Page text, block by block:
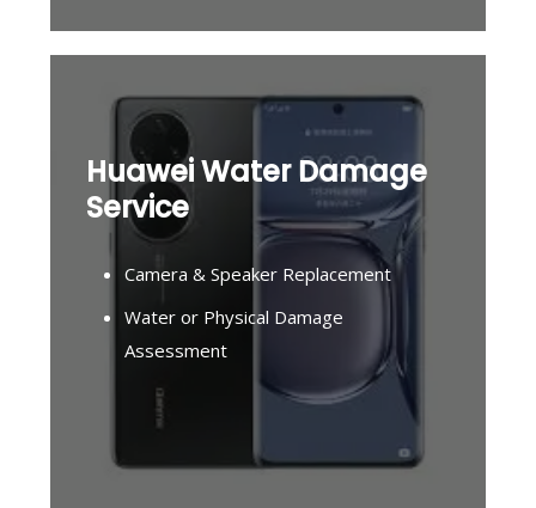
Huawei Water Damage
Service
Camera & Speaker Replacement
Water or Physical Damage
Assessment